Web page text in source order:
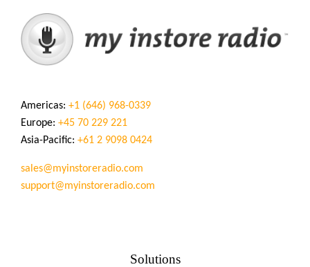
Americas: +1 (646) 968-0339
Europe: +45 70 229 221
Asia-Pacific: +61 2 9098 0424
sales@myinstoreradio.com
support@myinstoreradio.com
Solutions